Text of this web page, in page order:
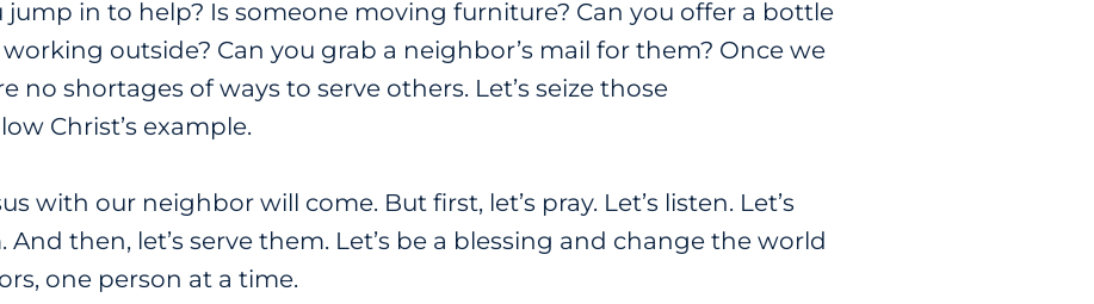
jump in to help? Is someone moving furniture? Can you offer a bottle
outside? Can you grab a neighbor’s mail for them? Once we
no shortages of ways to serve others. Let’s seize those
Christ’s example.
with our neighbor will come. But first, let’s pray. Let’s listen. Let’s
then, let’s serve them. Let’s be a blessing and change the world
one person at a time.